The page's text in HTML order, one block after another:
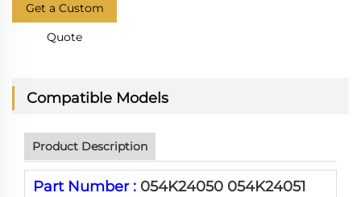
Get a Custom
Quote
Compatible Models
Product Description
Part Number : 054K24050 054K24051